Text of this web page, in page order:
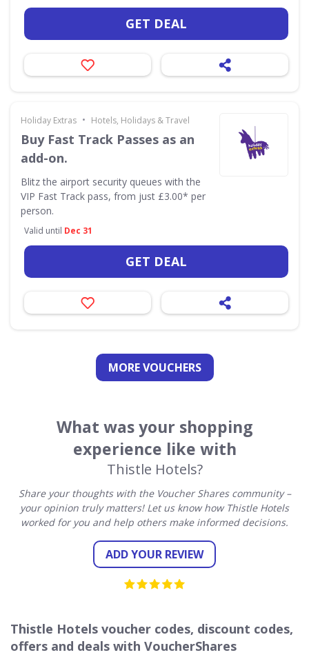
GET DEAL
Holiday Extras • Hotels, Holidays & Travel
Buy Fast Track Passes as an
add-on.
Blitz the airport security queues with the
VIP Fast Track pass, from just £3.00* per
person.
Valid until Dec 31
GET DEAL
MORE VOUCHERS
What was your shopping
experience like with
Thistle Hotels?
Share your thoughts with the Voucher Shares community –
your opinion truly matters! Let us know how Thistle Hotels
worked for you and help others make informed decisions.
ADD YOUR REVIEW
Thistle Hotels voucher codes, discount codes,
offers and deals with VoucherShares